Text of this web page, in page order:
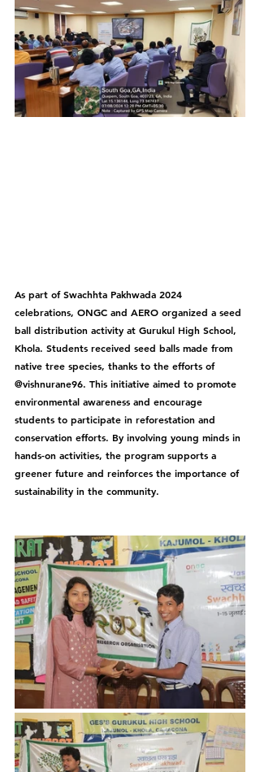
As part of Swachhta Pakhwada 2024
celebrations, ONGC and AERO organized a seed
ball distribution activity at Gurukul High School,
Khola. Students received seed balls made from
native tree species, thanks to the efforts of
@vishnurane96. This initiative aimed to promote
environmental awareness and encourage
students to participate in reforestation and
conservation efforts. By involving young minds in
hands-on activities, the program supports a
greener future and reinforces the importance of
sustainability in the community.